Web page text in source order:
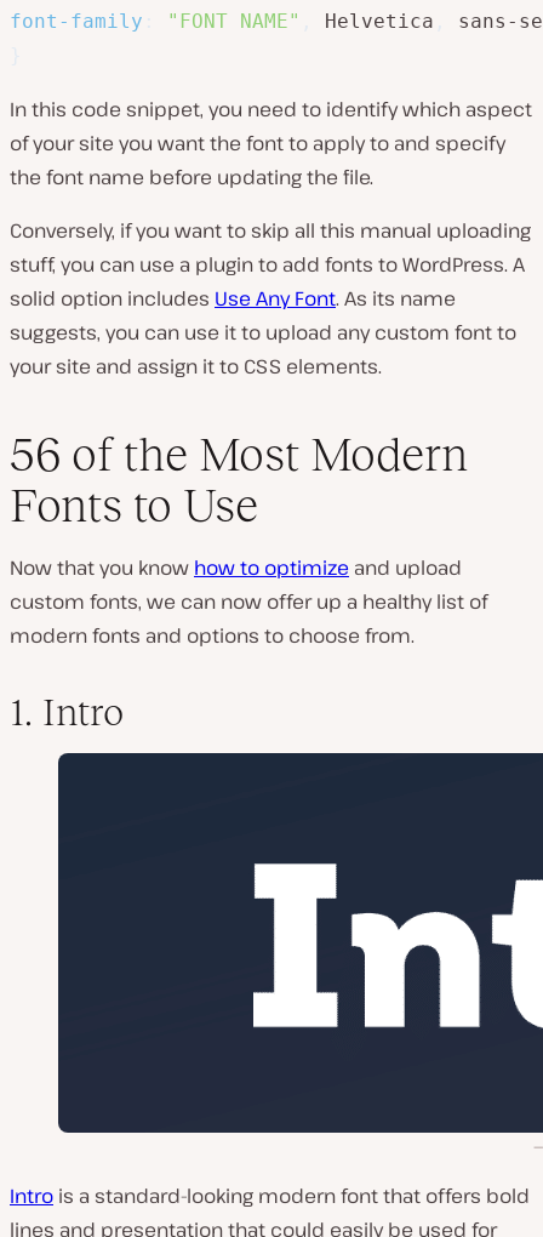
font-family
"FONT NAME" Helvetica
sans-
In this code snippet, you need to identify which aspect
of your site you want the font to apply to and specify
the font name before updating the file.
Conversely, if you want to skip all this manual uploading
stuff, you can use a plugin to add fonts to WordPress. A
solid option includes Use Any Font. As its name
suggests, you can use it to upload any custom font to
your site and assign it to CSS elements.
56 of the Most Modern
Fonts to Use
Now that you know how to optimize and upload
custom fonts, we can now offer up a healthy list of
modern fonts and options to choose from.
1. Intro
Intro is a standard-looking modern font that offers bold
lines and presentation that could easily be used for